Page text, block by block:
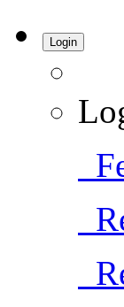
Login